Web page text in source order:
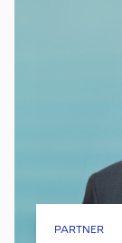
PARTNER